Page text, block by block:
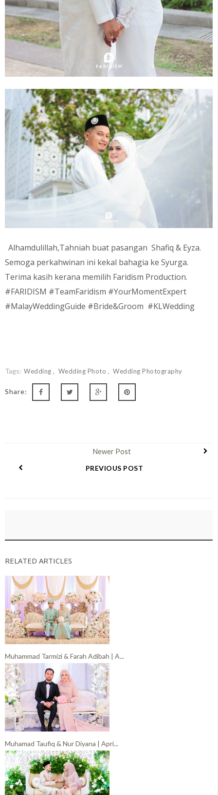
Alhamdulillah,Tahniah buat pasangan Shafiq & Eyza.
Semoga perkahwinan ini kekal bahagia ke Syurga.
Terima kasih kerana memilih Faridism Production.
#FARIDISM #TeamFaridism #YourMomentExpert
#MalayWeddingGuide #Bride&Groom #KLWedding
Tags: Wedding Wedding Photo Wedding Photography
Share:
Newer Post
PREVIOUS POST
RELATED ARTICLES
Muhammad Tarmizi & Farah Adibah | A...
Muhamad Taufiq & Nur Diyana | Apri...